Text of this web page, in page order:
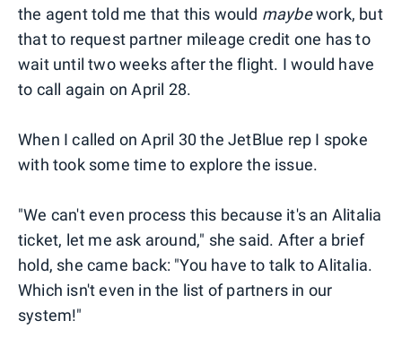
the agent told me that this would maybework, but
that to request partner mileage credit one has to
wait until two weeks after the flight. I would have
to call again on April 28.
When I called on April 30 the JetBlue rep I spoke
with took some time to explore the issue.
"We can't even process this because it's an Alitalia
ticket, let me ask around," she said. After a brief
hold, she came back: "You have to talk to Alitalia.
Which isn't even in the list of partners in our
system!"